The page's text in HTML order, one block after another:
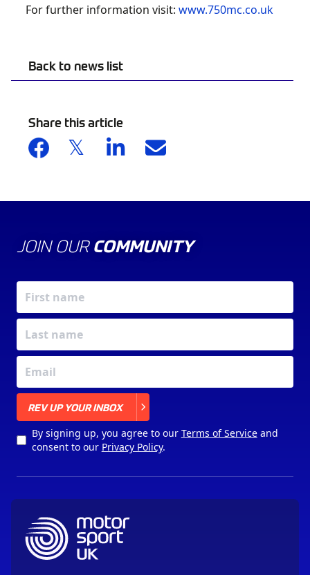
Back to news list
Share this article
For further information visit:www.750mc.co.uk
JOIN OUR COMMUNITY
REV UP YOUR INBOX
By signing up, you agree to our Terms of Serviceand
consent to our Privacy Policy.